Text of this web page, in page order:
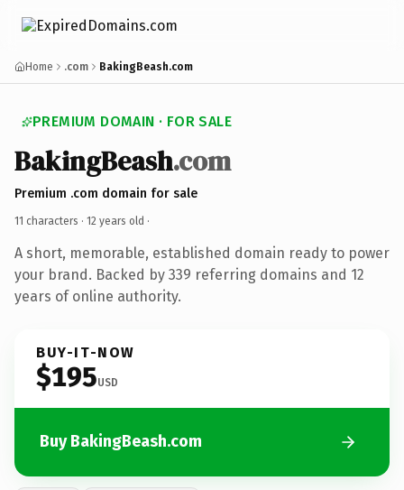
Home .com BakingBeash.com
PREMIUM DOMAIN · FOR SALE
BakingBeash.com
Premium .com domain for sale
11 characters · 12 years old ·
A short, memorable, established domain ready to power
your brand. Backed by 339 referring domains and 12
years of online authority.
BUY-IT-NOW
$195USD
Buy BakingBeash.com